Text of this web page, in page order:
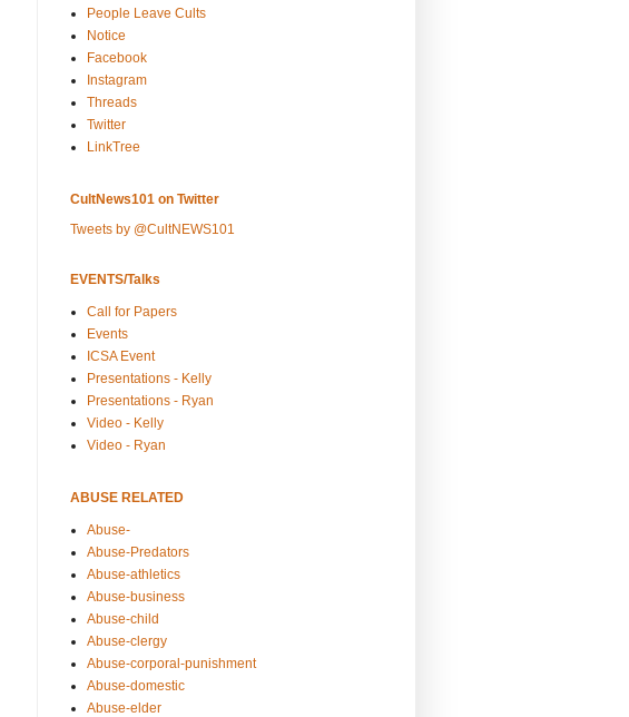
People Leave Cults
Notice
Facebook
Instagram
Threads
Twitter
LinkTree
CultNews101 on Twitter
Tweets by @CultNEWS101
EVENTS/Talks
Call for Papers
Events
ICSA Event
Presentations - Kelly
Presentations - Ryan
Video - Kelly
Video - Ryan
ABUSE RELATED
Abuse-
Abuse-Predators
Abuse-athletics
Abuse-business
Abuse-child
Abuse-clergy
Abuse-corporal-punishment
Abuse-domestic
Abuse-elder